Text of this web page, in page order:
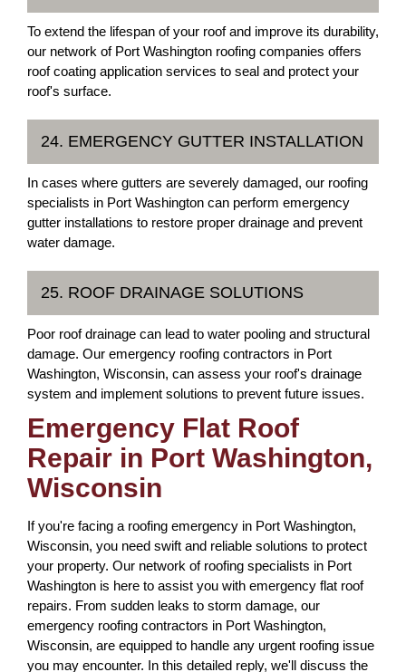
To extend the lifespan of your roof and improve its durability,
our network of Port Washington roofing companies offers
roof coating application services to seal and protect your
roof's surface.
24. EMERGENCY GUTTER INSTALLATION
In cases where gutters are severely damaged, our roofing
specialists in Port Washington can perform emergency
gutter installations to restore proper drainage and prevent
water damage.
25. ROOF DRAINAGE SOLUTIONS
Poor roof drainage can lead to water pooling and structural
damage. Our emergency roofing contractors in Port
Washington, Wisconsin, can assess your roof's drainage
system and implement solutions to prevent future issues.
Emergency Flat Roof
Repair in Port Washington,
Wisconsin
If you're facing a roofing emergency in Port Washington,
Wisconsin, you need swift and reliable solutions to protect
your property. Our network of roofing specialists in Port
Washington is here to assist you with emergency flat roof
repairs. From sudden leaks to storm damage, our
emergency roofing contractors in Port Washington,
Wisconsin, are equipped to handle any urgent roofing issue
you may encounter. In this detailed reply, we'll discuss the